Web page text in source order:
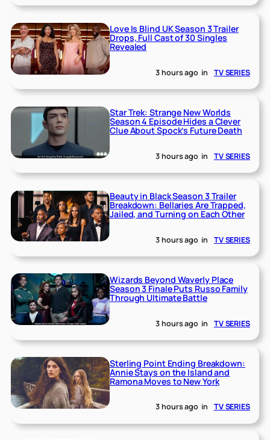
Love Is Blind UK Season 3 Trailer
Drops, Full Cast of 30 Singles
Revealed
3 hours ago in TV SERIES
Star Trek: Strange New Worlds
Season 4 Episode Hides a Clever
Clue About Spock’s Future Death
3 hours ago in TV SERIES
Beauty in Black Season 3 Trailer
Breakdown: Bellaries Are Trapped,
Jailed, and Turning on Each Other
3 hours ago in TV SERIES
Wizards Beyond Waverly Place
Season 3 Finale Puts Russo Family
Through Ultimate Battle
3 hours ago in TV SERIES
Sterling Point Ending Breakdown:
Annie Stays on the Island and
Ramona Moves to New York
3 hours ago in TV SERIES